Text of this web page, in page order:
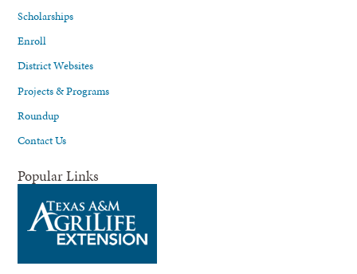
Scholarships
Enroll
District Websites
Projects & Programs
Roundup
Contact Us
Popular Links